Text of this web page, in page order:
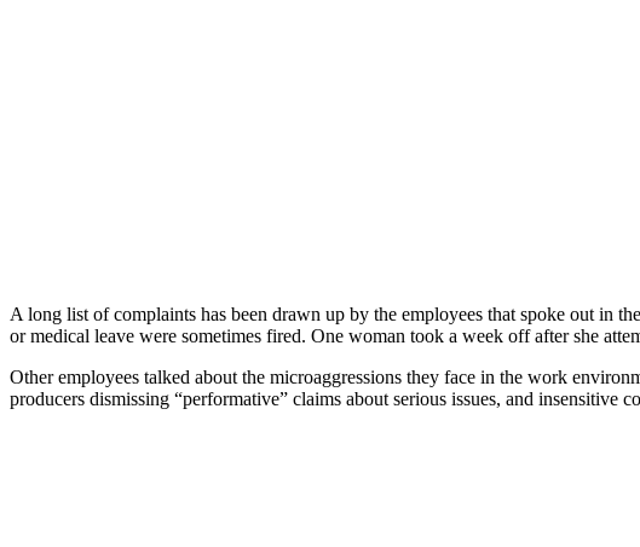
A long list of complaints has been drawn up by the employees that spoke out in
or medical leave were sometimes fired. One woman took a week off after she
Other employees talked about the microaggressions they face in the work
producers dismissing “performative” claims about serious issues, and insensitive